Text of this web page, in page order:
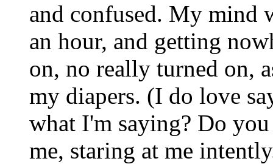
and confused. My mind
an hour, and getting
on, no really turned on,
my diapers. (I do love
what I'm saying? Do
me, staring at me